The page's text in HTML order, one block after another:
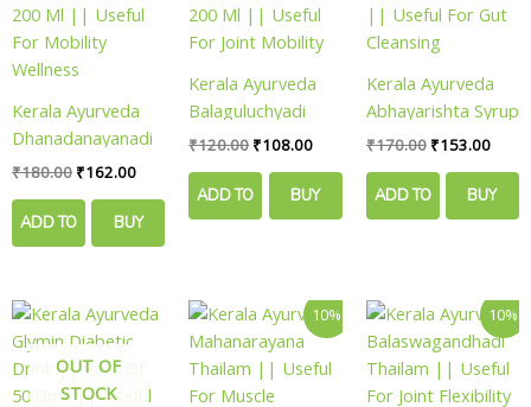
Kerala Ayurveda
Dhanadanayanadi
Kwath || Pack Of
For Mobility
Wellness
₹180.00 ₹162.00
ADD TO BUY
Kerala Ayurveda
Balaguluchyadi
Kwath || Pack Of
For Joint Mobility
₹120.00 ₹108.00
ADD TO BUY
Kerala Ayurveda
Abhayarishta Syrup
|| Pack Of 450 Ml
Cleansing
₹170.00 ₹153.00
ADD TO BUY
OUT OF
STOCK
10%Price
range:
₹135.00
through
₹5,849.00
This
product
has
multiple
10%
This
product
has
multiple